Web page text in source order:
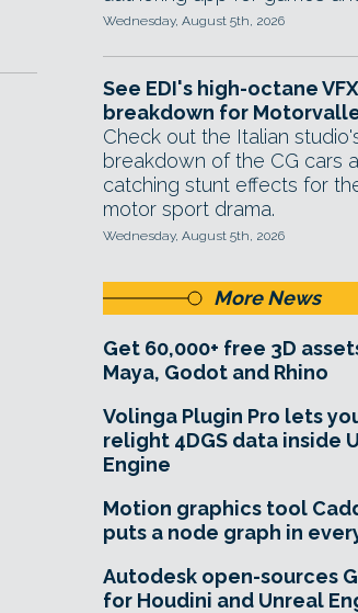
Wednesday, August 5th, 2026
See EDI's high-octane VFX
breakdown for
Check out the Italian
breakdown of the CG cars
catching stunt effects for
motor sport drama.
Wednesday, August 5th, 2026
More News
Get 60,000+ free 3D
Maya, Godot and Rhino
Volinga Plugin Pro lets
relight 4DGS data inside
Engine
Motion graphics tool
puts a node graph in
Autodesk open-sources
for Houdini and Unreal